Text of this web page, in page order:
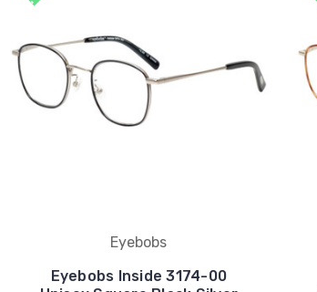
Eyebobs
Eyebobs Inside 3174-00